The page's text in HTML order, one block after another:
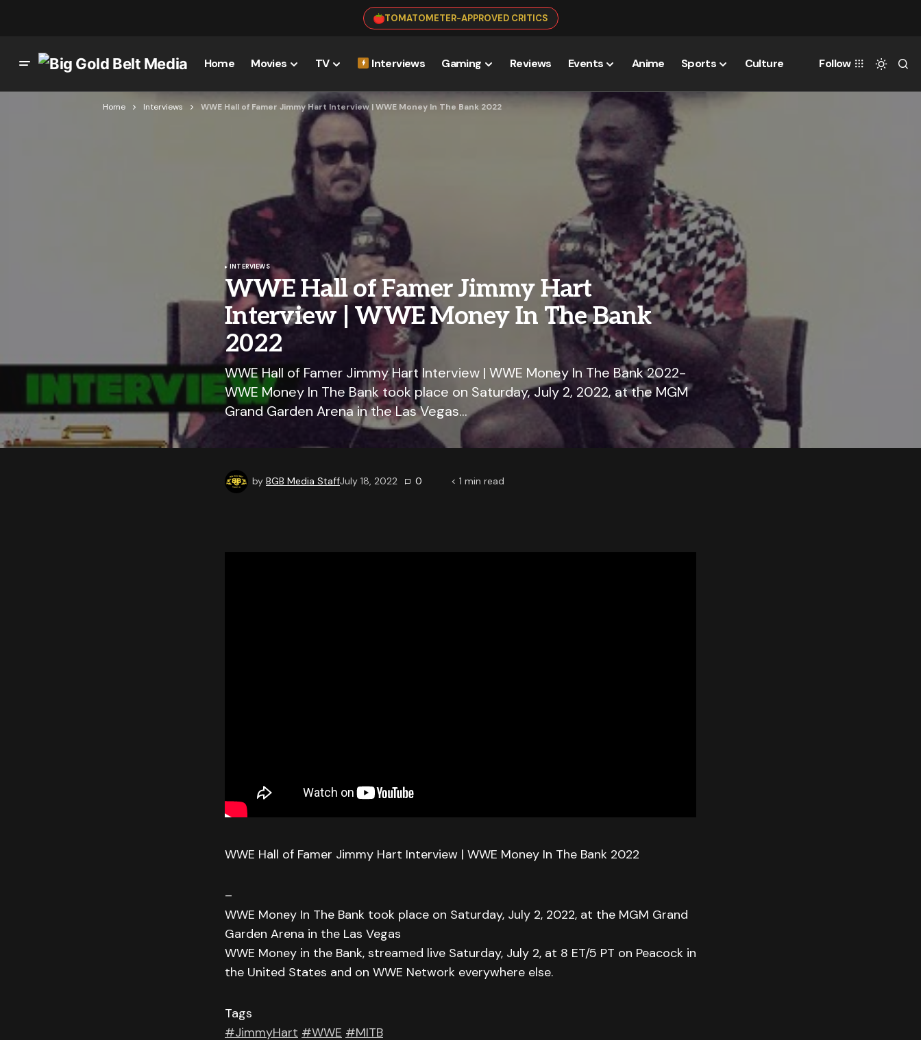
TOMATOMETER-APPROVED CRITICS
Home Movies TV Interviews Gaming Reviews Events Anime Sports Culture Follow
Home Interviews WWE Hall of Famer Jimmy Hart Interview | WWE Money In The Bank 2022
INTERVIEWS
WWE Hall of Famer Jimmy Hart
Interview | WWE Money In The Bank
2022
WWE Hall of Famer Jimmy Hart Interview | WWE Money In The Bank 2022-
WWE Money In The Bank took place on Saturday, July 2, 2022, at the MGM
Grand Garden Arena in the Las Vegas…
by BGB Media StaffJuly 18, 2022 0 < 1 min read
WWE Hall of Famer Jimmy Hart Interview | WWE Money In The Bank 2022
–
WWE Money In The Bank took place on Saturday, July 2, 2022, at the MGM Grand
Garden Arena in the Las Vegas
WWE Money in the Bank, streamed live Saturday, July 2, at 8 ET/5 PT on Peacock in
the United States and on WWE Network everywhere else.
Tags
#JimmyHart #WWE #MITB